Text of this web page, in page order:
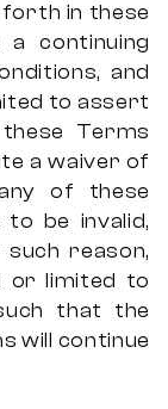
in these
continuing
and
to assert
Terms
a waiver of
of these
be invalid,
reason,
or limited to
that the
will continue